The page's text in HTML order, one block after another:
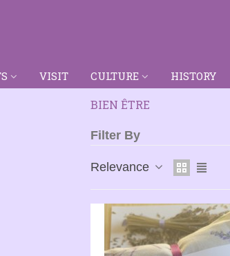
VISIT CULTURE HISTORY
BIEN ÊTRE
Filter By
Relevance